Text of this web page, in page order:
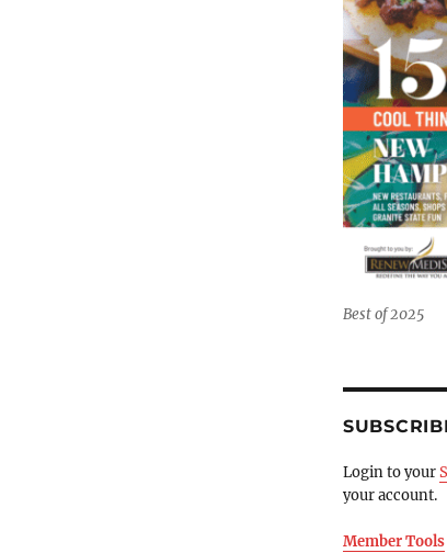
Best of 2025
Login to your
your account.
Member Tools